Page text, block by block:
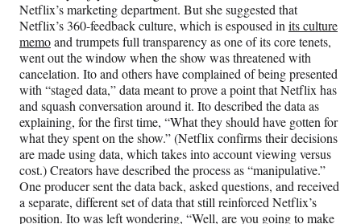
Netflix’s marketing department. But she suggested that
Netflix’s 360-feedback culture, which is espoused in its culture
memoand trumpets full transparency as one of its core tenets,
went out the window when the show was threatened with
cancelation. Ito and others have complained of being presented
with “staged data,” data meant to prove a point that Netflix has
and squash conversation around it. Ito described the data as
explaining, for the first time, “What they should have gotten for
what they spent on the show.” (Netflix confirms their decisions
are made using data, which takes into account viewing versus
cost.) Creators have described the process as “manipulative.”
One producer sent the data back, asked questions, and received
a separate, different set of data that still reinforced Netflix’s
position. Ito was left wondering, “Well, are you going to make